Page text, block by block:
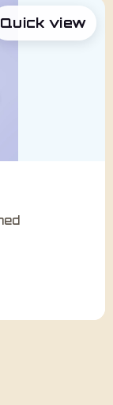
Quick view